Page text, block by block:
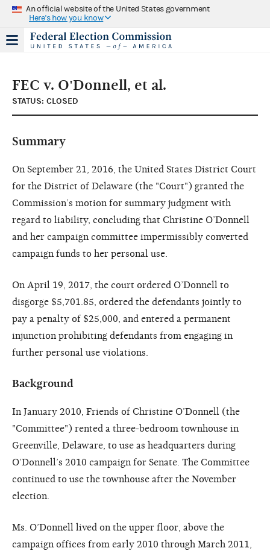
An official website of the United States government
Here's how you know
FEC v. O'Donnell, et al.
STATUS: CLOSED
Summary
On September 21, 2016, the United States District Court
for the District of Delaware (the "Court") granted the
Commission’s motion for summary judgment with
regard to liability, concluding that Christine O’Donnell
and her campaign committee impermissibly converted
campaign funds to her personal use.
On April 19, 2017, the court ordered O’Donnell to
disgorge $5,701.85, ordered the defendants jointly to
pay a penalty of $25,000, and entered a permanent
injunction prohibiting defendants from engaging in
further personal use violations.
Background
In January 2010, Friends of Christine O’Donnell (the
"Committee") rented a three-bedroom townhouse in
Greenville, Delaware, to use as headquarters during
O’Donnell’s 2010 campaign for Senate. The Committee
continued to use the townhouse after the November
election.
Ms. O’Donnell lived on the upper floor, above the
campaign offices from early 2010 through March 2011,